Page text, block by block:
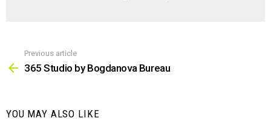
more
Previous article
365 Studio by Bogdanova Bureau
YOU MAY ALSO LIKE